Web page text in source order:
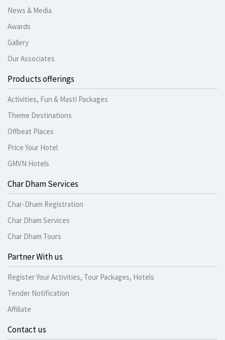
News & Media
Awards
Gallery
Our Associates
Products offerings
Activities, Fun & Masti Packages
Theme Destinations
Offbeat Places
Price Your Hotel
GMVN Hotels
Char Dham Services
Char-Dham Registration
Char Dham Services
Char Dham Tours
Partner With us
Register Your Activities, Tour Packages, Hotels
Tender Notification
Affiliate
Contact us